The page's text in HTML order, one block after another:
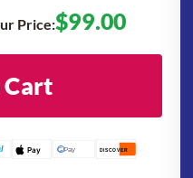
Price:$99.00
Cart
Pay G Pay DISCOVER